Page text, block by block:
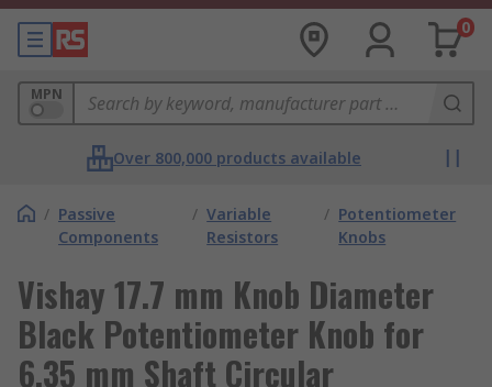
0
MPN
Over 800,000 products available
/ Passive
Components
/ Variable
Resistors
/ Potentiometer
Knobs
Vishay 17.7 mm Knob Diameter
Black Potentiometer Knob for
6.35 mm Shaft Circular